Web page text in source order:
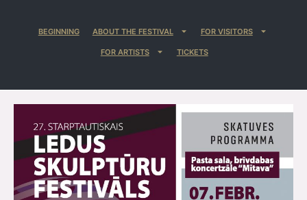
BEGINNING ABOUT THE FESTIVAL FOR VISITORS
FOR ARTISTS TICKETS